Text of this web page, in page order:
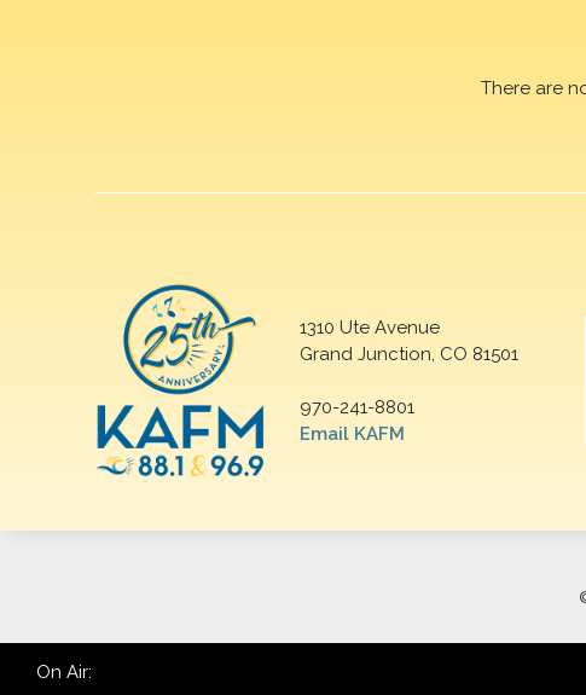
There are
1310 Ute Avenue
Grand Junction, CO 81501
970-241-8801
Email KAFM
On Air: